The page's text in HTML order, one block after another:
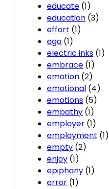
educate (1)
education (3)
effort (1)
ego (1)
electric inks (1)
embrace (1)
emotion (2)
emotional (4)
emotions (5)
empathy (1)
employer (1)
employment (1)
empty (2)
enjoy (1)
epiphany (1)
error (1)